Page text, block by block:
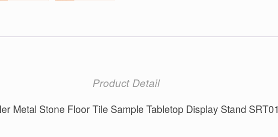
Product Detail
Metal Stone Floor Tile Sample Tabletop Display Stand